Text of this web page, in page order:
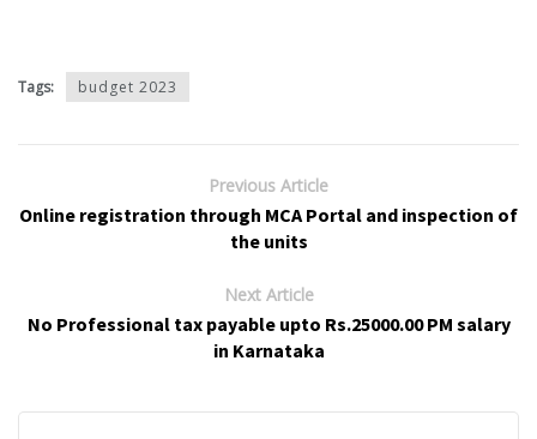
Tags: budget 2023
Previous Article
Online registration through MCA Portal and inspection of
the units
Next Article
No Professional tax payable upto Rs.25000.00 PM salary
in Karnataka